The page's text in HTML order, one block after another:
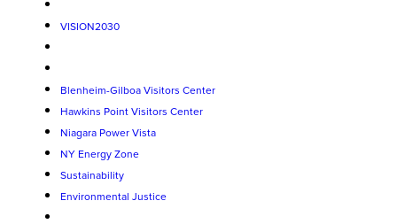
VISION2030
Blenheim-Gilboa Visitors Center
Hawkins Point Visitors Center
Niagara Power Vista
NY Energy Zone
Sustainability
Environmental Justice